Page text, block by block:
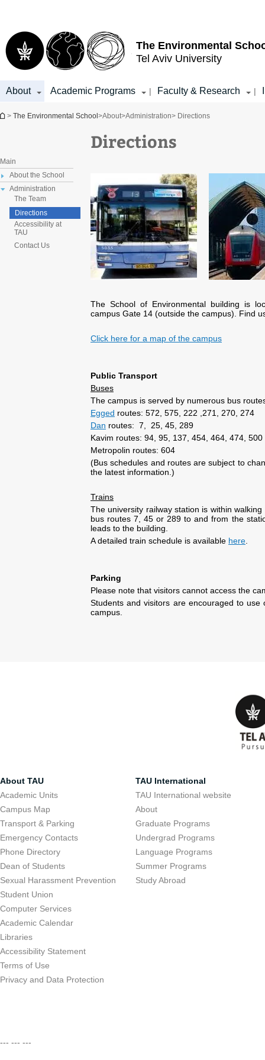
The Environmental
Tel Aviv University
About Academic Programs | Faculty & Research |
You are here
> The Environmental School >About>Administration> Directions
Main
About the School
Administration
The Team
Directions
Accessibility at
TAU
Contact Us
Directions
The School of Environmental building is
campus Gate 14 (outside the campus). Find
Click here for a map of the campus
Public Transport
Buses
The campus is served by numerous bus
Egged routes: 572, 575, 222 ,271, 270, 274
Dan routes: 7, 25, 45, 289
Kavim routes: 94, 95, 137, 454, 464, 474, 500
Metropolin routes: 604
(Bus schedules and routes are subject to
the latest information.)
Trains
The university railway station is within
bus routes 7, 45 or 289 to and from the
leads to the building.
A detailed train schedule is available here
Parking
Please note that visitors cannot access the
Students and visitors are encouraged to
campus.
About TAU
Academic Units
Campus Map
Transport & Parking
Emergency Contacts
Phone Directory
Dean of Students
Sexual Harassment Prevention
Student Union
Computer Services
Academic Calendar
Libraries
Accessibility Statement
Terms of Use
Privacy and Data Protection
TAU International
TAU International website
About
Graduate Programs
Undergrad Programs
Language Programs
Summer Programs
Study Abroad
--- --- ---